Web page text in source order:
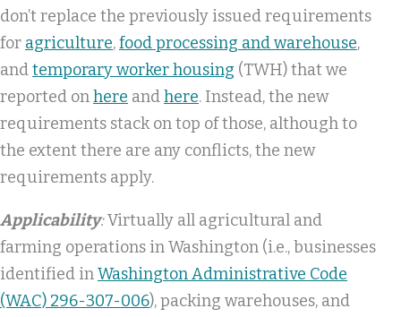
don’t replace the previously issued requirements
for agriculture,food processing and warehouse,
andtemporary worker housing (TWH) that we
reported onhere andhere. Instead, the new
requirements stack on top of those, although to
the extent there are any conflicts, the new
requirements apply.
Applicability:Virtually all agricultural and
farming operations in Washington (i.e., businesses
identified inWashington Administrative Code
(WAC) 296-307-006), packing warehouses, and